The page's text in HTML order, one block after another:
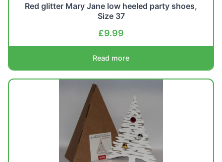
Red glitter Mary Jane low heeled party shoes,
Size 37
£9.99
Read more